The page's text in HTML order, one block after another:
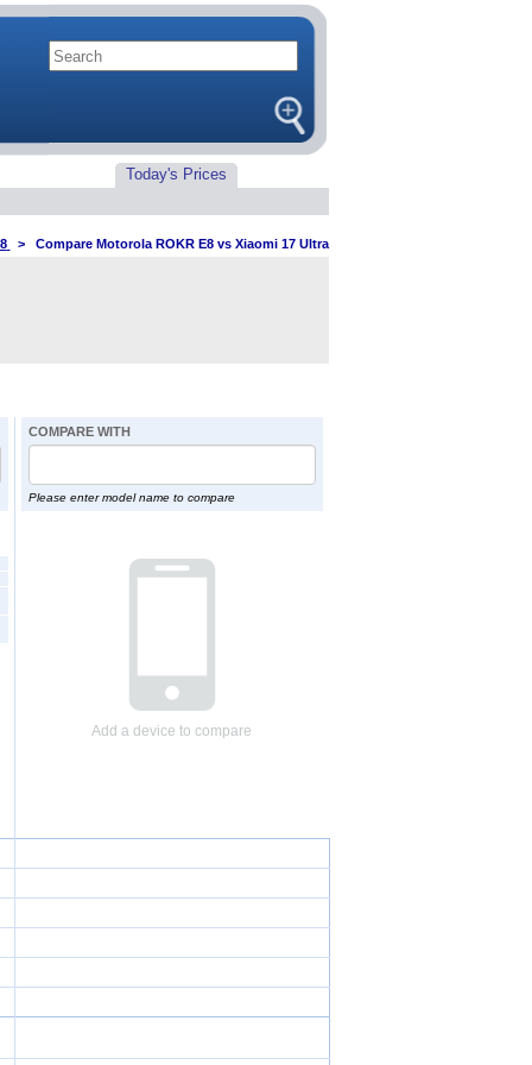
Today's Prices
> Compare Motorola ROKR E8 vs Xiaomi 17 Ultra
COMPARE WITH
Please enter model name to compare
Add a device to compare